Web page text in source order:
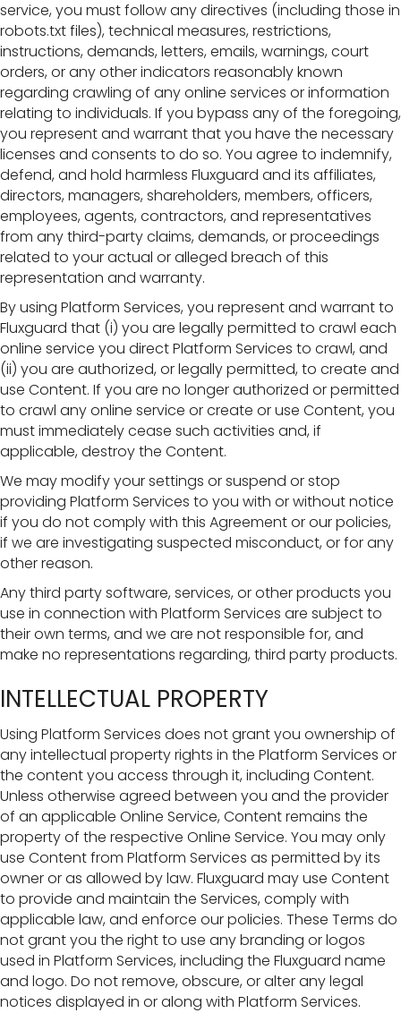
service, you must follow any directives (including those in
robots.txt files), technical measures, restrictions,
instructions, demands, letters, emails, warnings, court
orders, or any other indicators reasonably known
regarding crawling of any online services or information
relating to individuals. If you bypass any of the foregoing,
you represent and warrant that you have the necessary
licenses and consents to do so. You agree to indemnify,
defend, and hold harmless Fluxguard and its affiliates,
directors, managers, shareholders, members, officers,
employees, agents, contractors, and representatives
from any third-party claims, demands, or proceedings
related to your actual or alleged breach of this
representation and warranty.
By using Platform Services, you represent and warrant to
Fluxguard that (i) you are legally permitted to crawl each
online service you direct Platform Services to crawl, and
(ii) you are authorized, or legally permitted, to create and
use Content. If you are no longer authorized or permitted
to crawl any online service or create or use Content, you
must immediately cease such activities and, if
applicable, destroy the Content.
We may modify your settings or suspend or stop
providing Platform Services to you with or without notice
if you do not comply with this Agreement or our policies,
if we are investigating suspected misconduct, or for any
other reason.
Any third party software, services, or other products you
use in connection with Platform Services are subject to
their own terms, and we are not responsible for, and
make no representations regarding, third party products.
INTELLECTUAL PROPERTY
Using Platform Services does not grant you ownership of
any intellectual property rights in the Platform Services or
the content you access through it, including Content.
Unless otherwise agreed between you and the provider
of an applicable Online Service, Content remains the
property of the respective Online Service. You may only
use Content from Platform Services as permitted by its
owner or as allowed by law. Fluxguard may use Content
to provide and maintain the Services, comply with
applicable law, and enforce our policies. These Terms do
not grant you the right to use any branding or logos
used in Platform Services, including the Fluxguard name
and logo. Do not remove, obscure, or alter any legal
notices displayed in or along with Platform Services.